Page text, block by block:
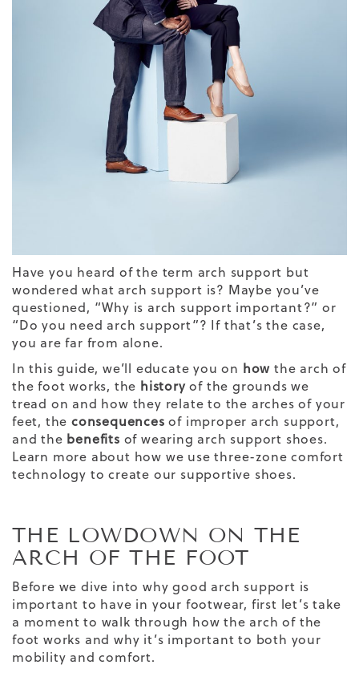
Have you heard of the term arch support but
wondered what arch support is? Maybe you’ve
questioned, “Why is arch support important?” or
“Do you need arch support”? If that’s the case,
you are far from alone.
In this guide, we’ll educate you on howthe arch of
the foot works, the historyof the grounds we
tread on and how they relate to the arches of your
feet, the consequences of improper arch support,
and the benefits of wearing arch support shoes.
Learn more about how we use three-zone comfort
technology to create our supportive shoes.
THE LOWDOWN ON THE
ARCH OF THE FOOT
Before we dive into why good arch support is
important to have in your footwear, first let’s take
a moment to walk through how the arch of the
foot works and why it’s important to both your
mobility and comfort.